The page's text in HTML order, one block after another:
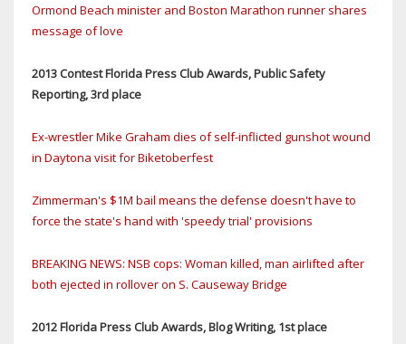
Ormond Beach minister and Boston Marathon runner shares
message of love
2013 Contest Florida Press Club Awards, Public Safety
Reporting, 3rd place
Ex-wrestler Mike Graham dies of self-inflicted gunshot wound
in Daytona visit for Biketoberfest
Zimmerman's $1M bail means the defense doesn't have to
force the state's hand with 'speedy trial' provisions
BREAKING NEWS: NSB cops: Woman killed, man airlifted after
both ejected in rollover on S. Causeway Bridge
2012 Florida Press Club Awards, Blog Writing, 1st place